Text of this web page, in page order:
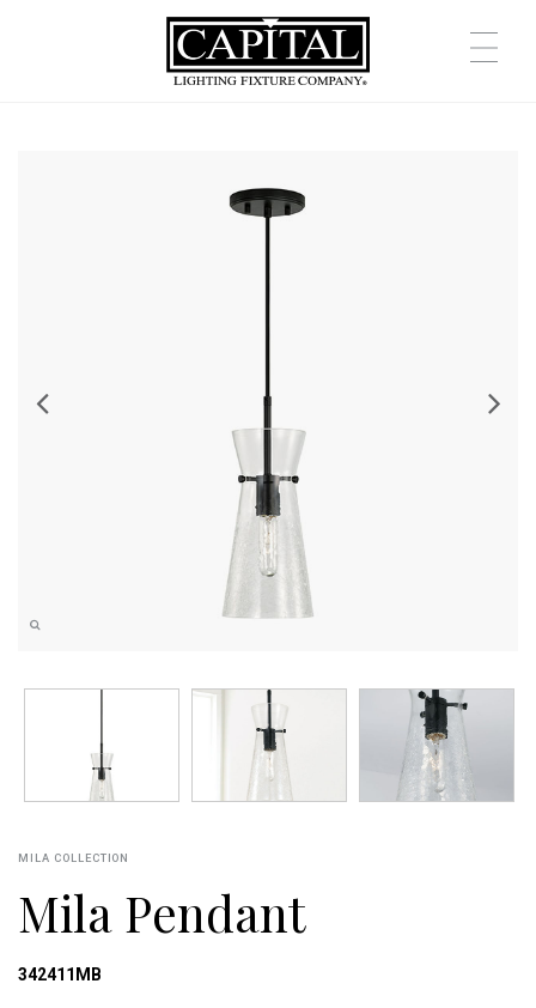
MILA COLLECTION
Mila Pendant
342411MB